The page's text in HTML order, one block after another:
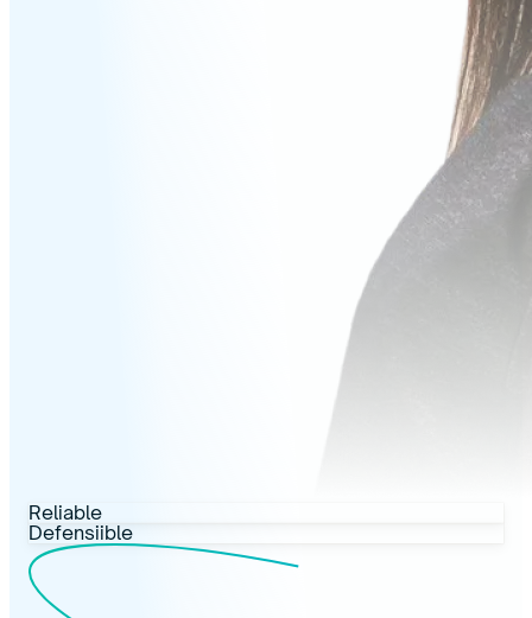
Reliable
Defensiible